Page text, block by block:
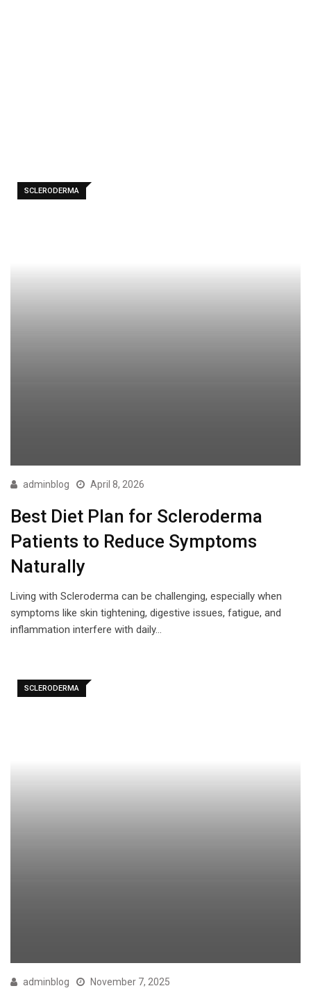
SCLERODERMA
adminblog April 8, 2026
Best Diet Plan for Scleroderma
Patients to Reduce Symptoms
Naturally
Living with Scleroderma can be challenging, especially when
symptoms like skin tightening, digestive issues, fatigue, and
inflammation interfere with daily…
SCLERODERMA
adminblog November 7, 2025